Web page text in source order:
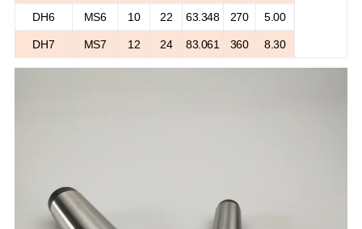
DH6 MS6 10 22 63.348 270 5.00
DH7 MS7 12 24 83.061 360 8.30